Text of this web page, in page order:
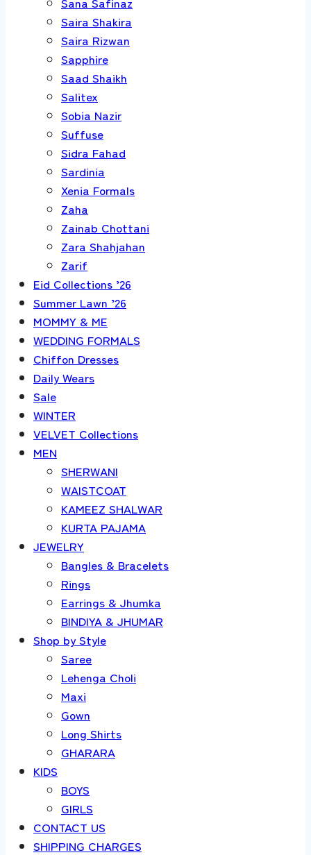
Saira Shakira
Saira Rizwan
Sapphire
Saad Shaikh
Salitex
Sobia Nazir
Suffuse
Sidra Fahad
Sardinia
Xenia Formals
Zaha
Zainab Chottani
Zara Shahjahan
Zarif
Eid Collections ’26
Summer Lawn ’26
MOMMY & ME
WEDDING FORMALS
Chiffon Dresses
Daily Wears
Sale
WINTER
VELVET Collections
MEN
SHERWANI
WAISTCOAT
KAMEEZ SHALWAR
KURTA PAJAMA
JEWELRY
Bangles & Bracelets
Rings
Earrings & Jhumka
BINDIYA & JHUMAR
Shop by Style
Saree
Lehenga Choli
Maxi
Gown
Long Shirts
GHARARA
KIDS
BOYS
GIRLS
CONTACT US
SHIPPING CHARGES